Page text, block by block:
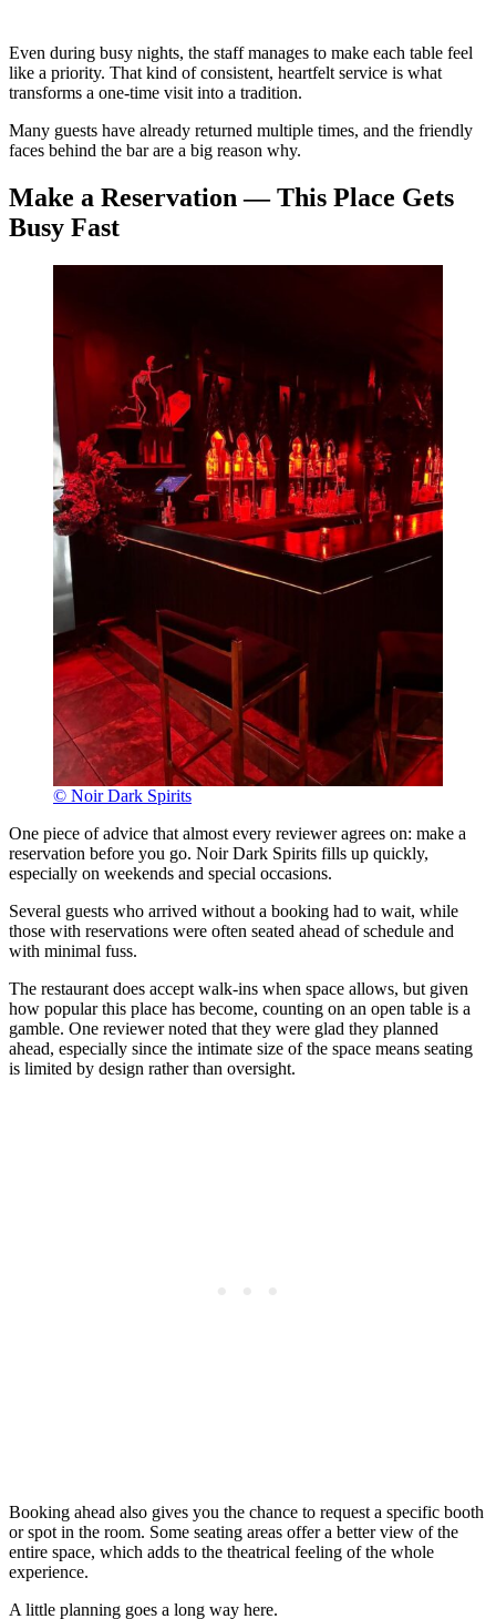
Even during busy nights, the staff manages to make each table feel
like a priority. That kind of consistent, heartfelt service is what
transforms a one-time visit into a tradition.
Many guests have already returned multiple times, and the friendly
faces behind the bar are a big reason why.
Make a Reservation — This Place Gets
Busy Fast
© Noir Dark Spirits
One piece of advice that almost every reviewer agrees on: make a
reservation before you go. Noir Dark Spirits fills up quickly,
especially on weekends and special occasions.
Several guests who arrived without a booking had to wait, while
those with reservations were often seated ahead of schedule and
with minimal fuss.
The restaurant does accept walk-ins when space allows, but given
how popular this place has become, counting on an open table is a
gamble. One reviewer noted that they were glad they planned
ahead, especially since the intimate size of the space means seating
is limited by design rather than oversight.
Booking ahead also gives you the chance to request a specific booth
or spot in the room. Some seating areas offer a better view of the
entire space, which adds to the theatrical feeling of the whole
experience.
A little planning goes a long way here.